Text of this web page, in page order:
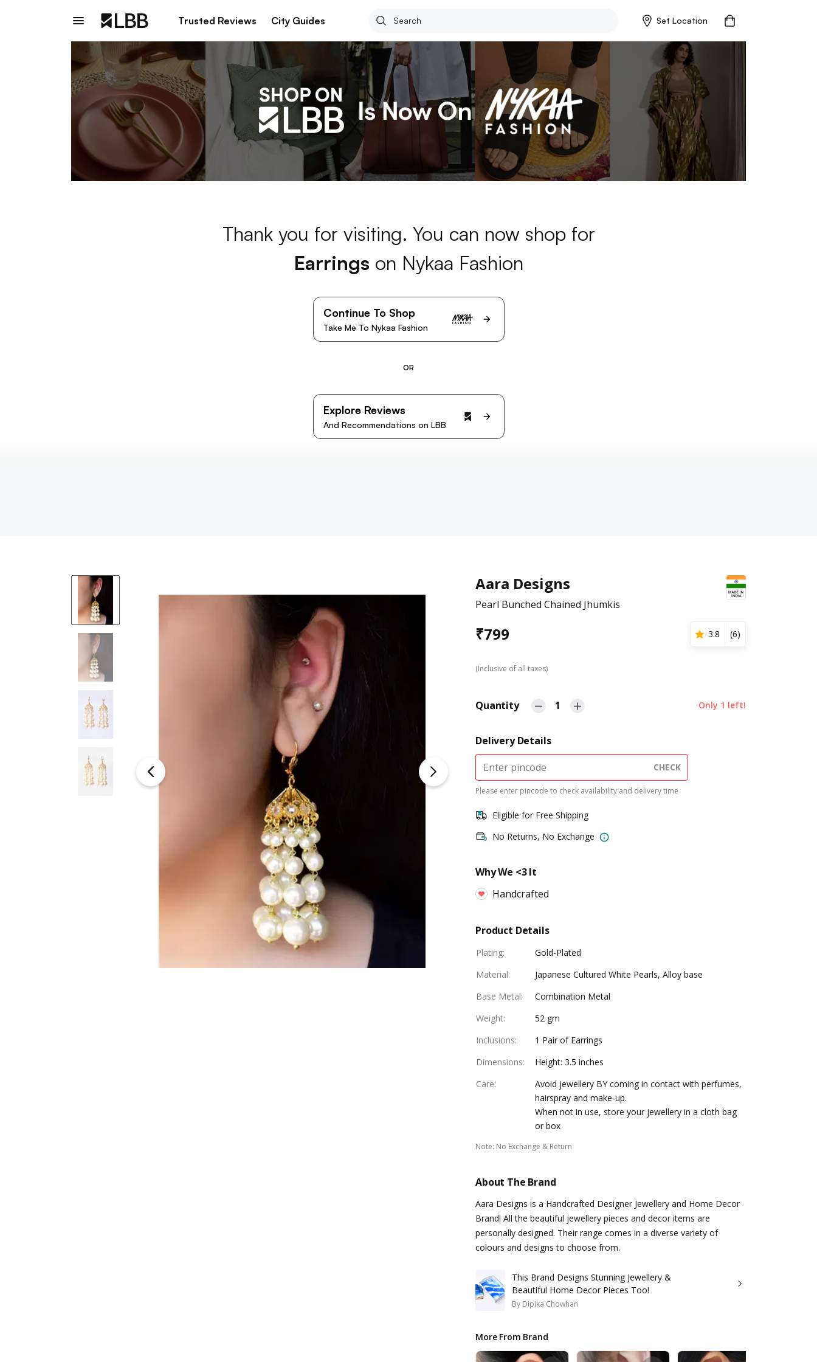
Trusted Reviews City Guides Set Location
Thank you for visiting. You can now shop for
Earrings on Nykaa Fashion
Continue To Shop
Take Me To Nykaa Fashion
OR
Explore Reviews
And Recommendations on LBB
Aara Designs
Pearl Bunched Chained Jhumkis
₹799 3.8 (6)
(Inclusive of all taxes)
Quantity 1 Only 1 left!
Delivery Details
CHECK
Please enter pincode to check availability and delivery time
Eligible for Free Shipping
No Returns, No Exchange
Why We <3 It
Handcrafted
Product Details
Plating:
Gold-Plated
Material:
Japanese Cultured White Pearls, Alloy base
Base Metal:
Combination Metal
Weight:
52 gm
Inclusions:
1 Pair of Earrings
Dimensions:
Height: 3.5 inches
Care:
Avoid jewellery BY coming in contact with perfumes,
hairspray and make-up.
When not in use, store your jewellery in a cloth bag
or box
Note: No Exchange & Return
About The Brand
Aara Designs is a Handcrafted Designer Jewellery and Home Decor
Brand! All the beautiful jewellery pieces and decor items are
personally designed. Their range comes in a diverse variety of
colours and designs to choose from.
This Brand Designs Stunning Jewellery &
Beautiful Home Decor Pieces Too!
By Dipika Chowhan
More From Brand